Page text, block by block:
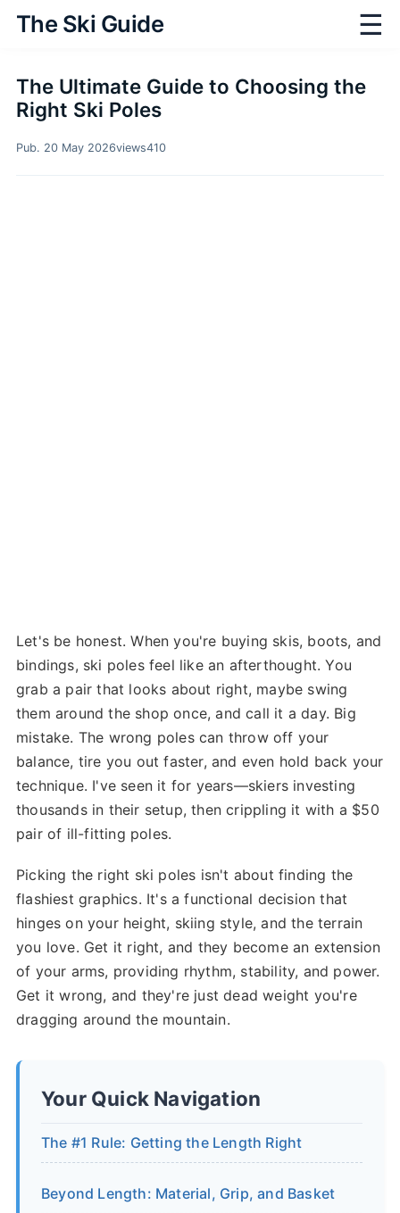
The Ski Guide ☰
The Ultimate Guide to Choosing the
Right Ski Poles
Pub. 20 May 2026views410
Let's be honest. When you're buying skis, boots, and
bindings, ski poles feel like an afterthought. You
grab a pair that looks about right, maybe swing
them around the shop once, and call it a day. Big
mistake. The wrong poles can throw off your
balance, tire you out faster, and even hold back your
technique. I've seen it for years—skiers investing
thousands in their setup, then crippling it with a $50
pair of ill-fitting poles.
Picking the right ski poles isn't about finding the
flashiest graphics. It's a functional decision that
hinges on your height, skiing style, and the terrain
you love. Get it right, and they become an extension
of your arms, providing rhythm, stability, and power.
Get it wrong, and they're just dead weight you're
dragging around the mountain.
Your Quick Navigation
The #1 Rule: Getting the Length Right
Beyond Length: Material, Grip, and Basket